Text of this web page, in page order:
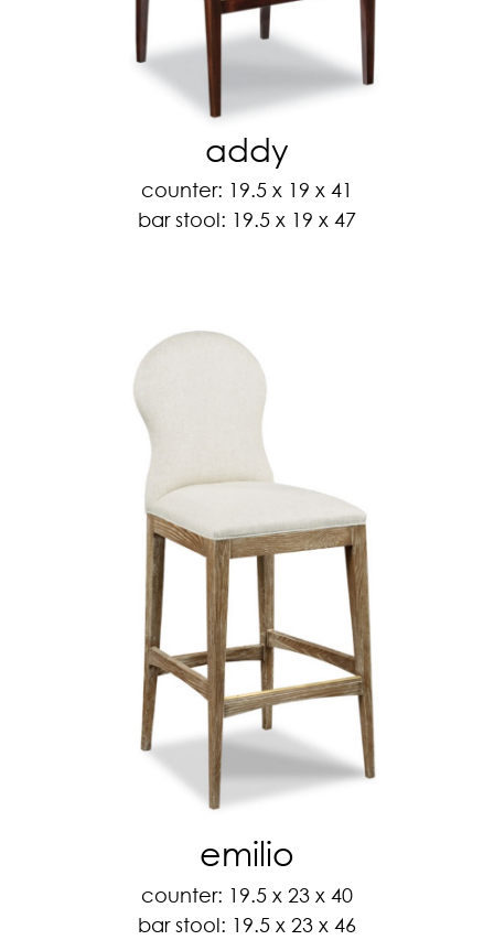
addy
counter: 19.5 x 19 x 41
bar stool: 19.5 x 19 x 47
emilio
counter: 19.5 x 23 x 40
bar stool: 19.5 x 23 x 46